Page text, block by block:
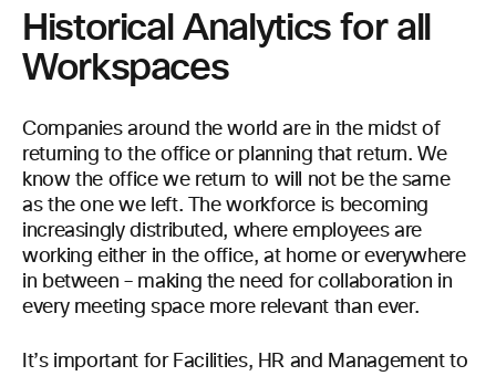
Historical Analytics for all
Workspaces
Companies around the world are in the midst of
returning to the office or planning that return. We
know the office we return to will not be the same
as the one we left. The workforce is becoming
increasingly distributed, where employees are
working either in the office, at home or everywhere
in between – making the need for collaboration in
every meeting space more relevant than ever.
It’s important for Facilities, HR and Management to